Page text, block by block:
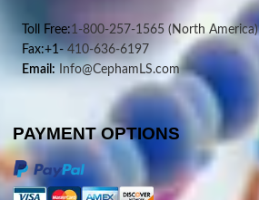
Toll Free:1-800-257-1565 (North America)
Fax:+1-410-636-6197
Email: Info@CephamLS.com
PAYMENT OPTIONS